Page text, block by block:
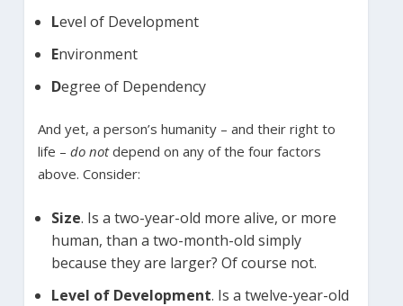
Level of Development
Environment
Degree of Dependency
And yet, a person’s humanity – and their right to
life – do notdepend on any of the four factors
above. Consider:
Size. Is a two-year-old more alive, or more
human, than a two-month-old simply
because they are larger? Of course not.
Level of Development. Is a twelve-year-old